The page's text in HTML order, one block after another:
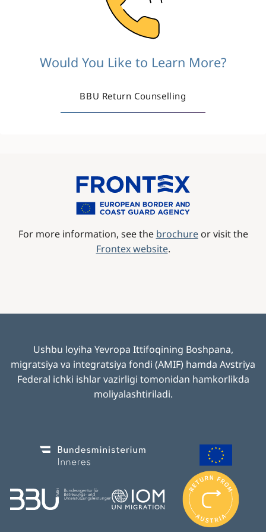
Would You Like to Learn More?
BBU Return Counselling
For more information, see the brochureor visit the
Frontex website.
Ushbu loyiha Yevropa Ittifoqining Boshpana,
migratsiya va integratsiya fondi (AMIF) hamda Avstriya
Federal ichki ishlar vazirligi tomonidan hamkorlikda
moliyalashtiriladi.
Image Image
Image Image